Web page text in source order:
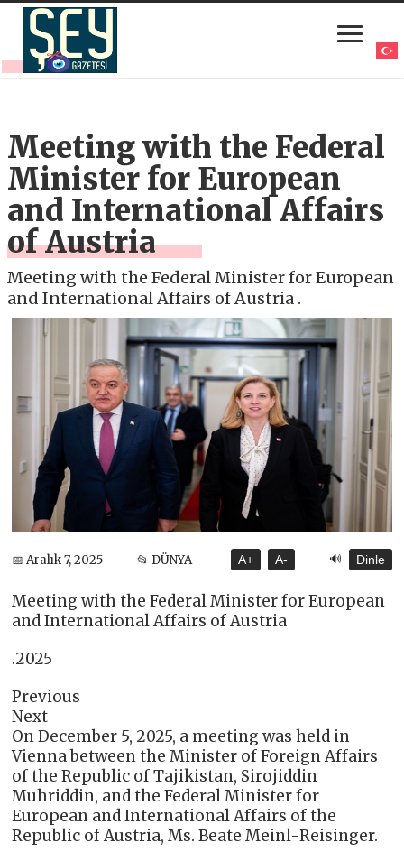
Meeting with the Federal
Minister for European
and International Affairs
of Austria
Meeting with the Federal Minister for European
and International Affairs of Austria .
📅 Aralık 7, 2025 📂 DÜNYA A+ A- 🔊 Dinle
Meeting with the Federal Minister for European
and International Affairs of Austria
.2025
Previous
Next
On December 5, 2025, a meeting was held in
Vienna between the Minister of Foreign Affairs
of the Republic of Tajikistan, Sirojiddin
Muhriddin, and the Federal Minister for
European and International Affairs of the
Republic of Austria, Ms. Beate Meinl-Reisinger.